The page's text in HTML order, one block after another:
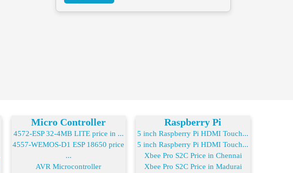
Micro Controller
4572-ESP 32-4MB LITE price in ...
4557-WEMOS-D1 ESP 18650 price
...
AVR Microcontroller
Raspberry Pi
5 inch Raspberry Pi HDMI Touch...
5 inch Raspberry Pi HDMI Touch...
Xbee Pro S2C Price in Chennai
Xbee Pro S2C Price in Madurai